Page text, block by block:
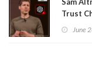
Trust
June